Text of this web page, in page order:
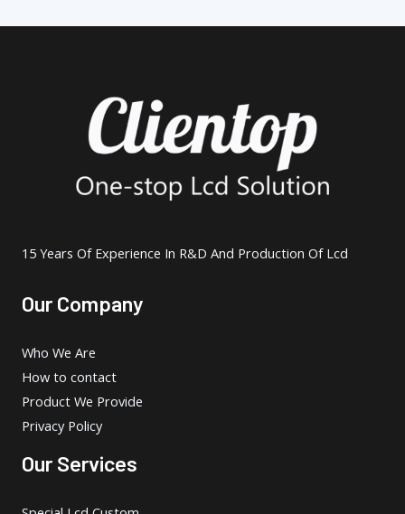
15 Years Of Experience In R&D And Production Of Lcd
Our Company
Who We Are
How to contact
Product We Provide
Privacy Policy
Our Services